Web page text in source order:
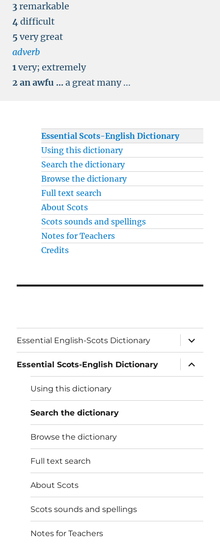
3remarkable
4difficult
5 very great
adverb
1very; extremely
2an awfu ...a great many ...
Essential Scots-English Dictionary
Using this dictionary
Search the dictionary
Browse the dictionary
Full text search
About Scots
Scots sounds and spellings
Notes for Teachers
Credits
Essential English-Scots Dictionary
expand
child
menu
Essential Scots-English Dictionary
expand
child
menu
Using this dictionary
Search the dictionary
Browse the dictionary
Full text search
About Scots
Scots sounds and spellings
Notes for Teachers